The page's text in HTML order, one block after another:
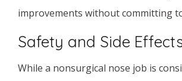
improvements without committing
Safety and Side
While a nonsurgical nose job is